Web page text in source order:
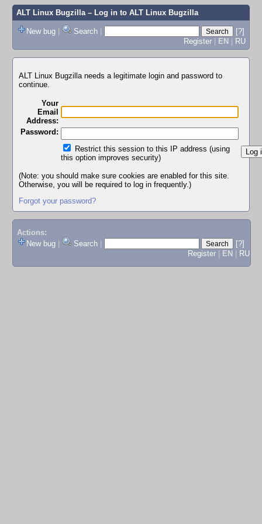
ALT Linux Bugzilla– Log in to ALT Linux Bugzilla
New bug | Search |
[?]
Register | EN | RU
ALT Linux Bugzilla needs a legitimate login and password to
continue.
Your
Email
Address:
Password:
Restrict this session to this IP address (using
this option improves security)
(Note: you should make sure cookies are enabled for this site.
Otherwise, you will be required to log in frequently.)
Forgot your password?
Actions:
New bug
Search
[?]
Register
EN RU